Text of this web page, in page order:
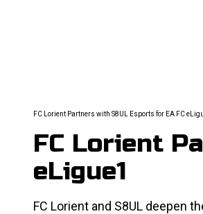
FC Lorient Partners with S8UL Esports for EA FC
FC Lorient
eLigue1
FC Lorient and S8UL deepen